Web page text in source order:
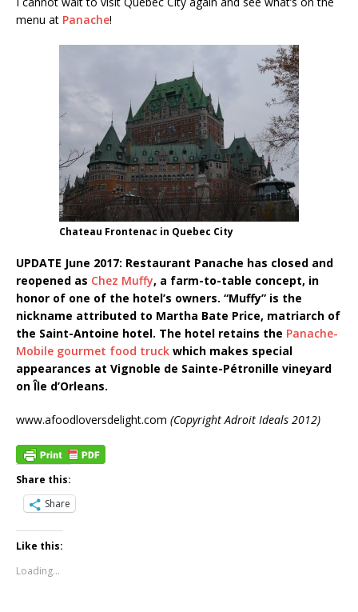
menu at Panache!
Chateau Frontenac in Quebec City
UPDATE June 2017: Restaurant Panache has closed and
reopened as Chez Muffy, a farm-to-table concept, in
honor of one of the hotel’s owners. “Muffy” is the
nickname attributed to Martha Bate Price, matriarch of
the Saint-Antoine hotel. The hotel retains the Panache-
Mobile gourmet food truck which makes special
appearances at Vignoble de Sainte-Pétronille vineyard
on Île d’Orleans.
www.afoodloversdelight.com (Copyright Adroit Ideals 2012)
Share this:
Share
Like this:
Loading...